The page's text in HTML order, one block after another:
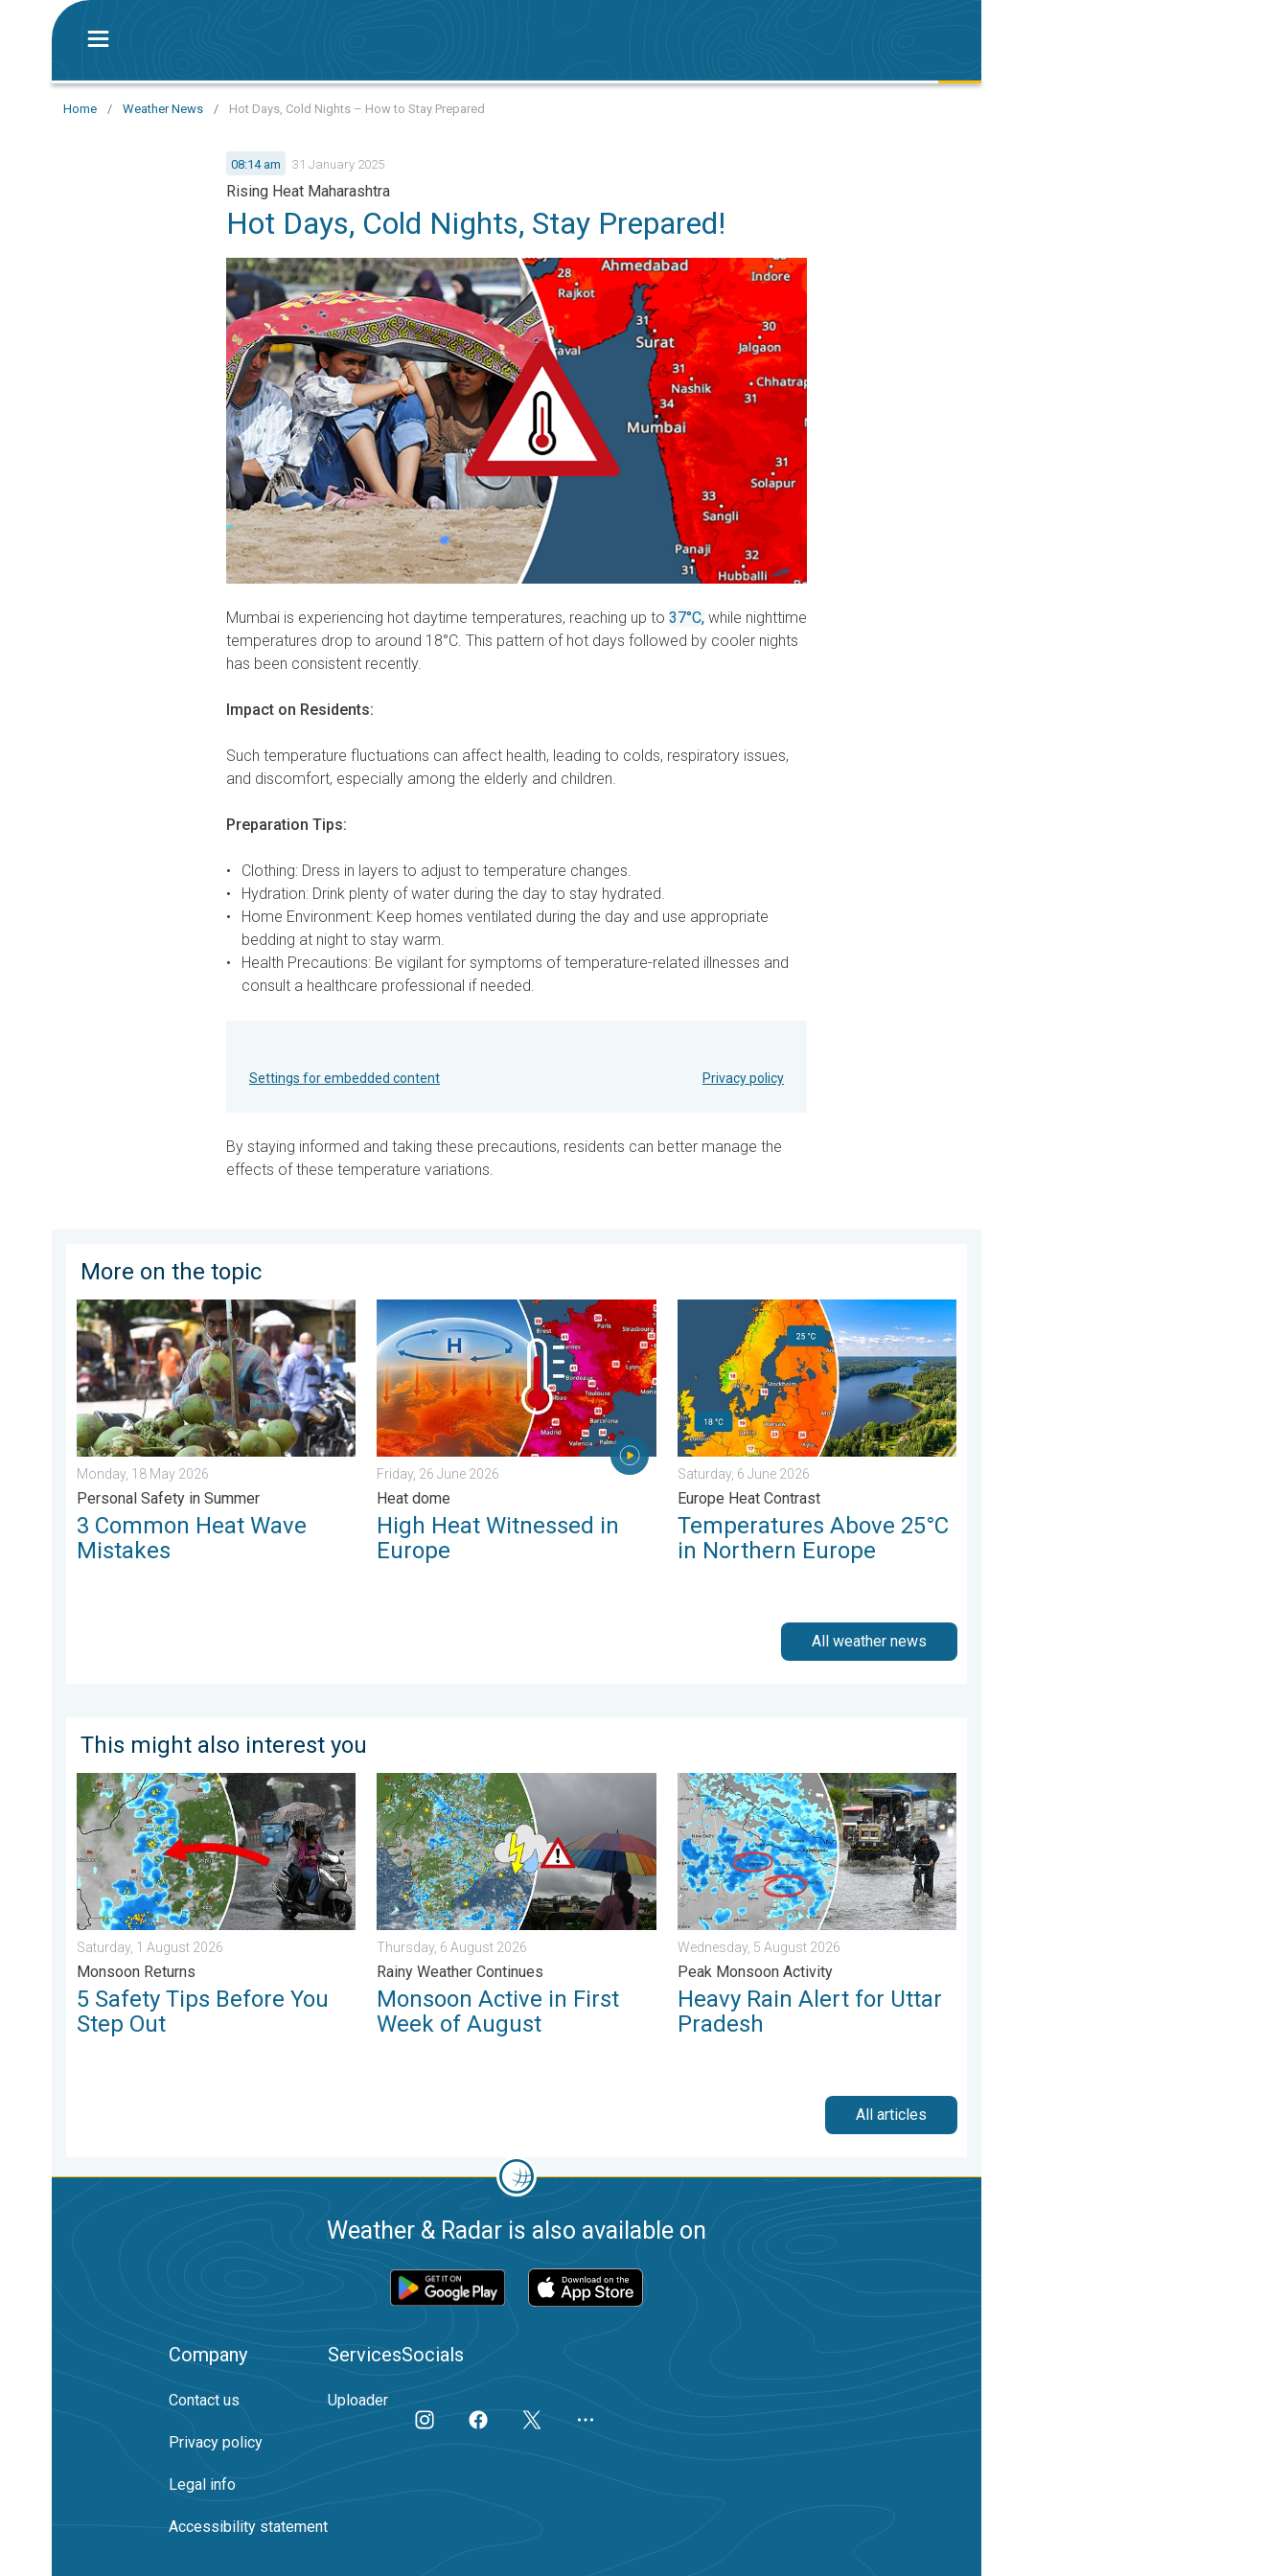
Home / Weather News / Hot Days, Cold Nights – How to Stay Prepared
08:14 am 31 January 2025
Rising Heat Maharashtra
Hot Days, Cold Nights, Stay Prepared!
Mumbai is experiencing hot daytime temperatures, reaching up to 37°C, while nighttime
temperatures drop to around 18°C. This pattern of hot days followed by cooler nights
has been consistent recently.
Impact on Residents:
Such temperature fluctuations can affect health, leading to colds, respiratory issues,
and discomfort, especially among the elderly and children.
Preparation Tips:
Clothing: Dress in layers to adjust to temperature changes.
Hydration: Drink plenty of water during the day to stay hydrated.
Home Environment: Keep homes ventilated during the day and use appropriate
bedding at night to stay warm.
Health Precautions: Be vigilant for symptoms of temperature-related illnesses and
consult a healthcare professional if needed.
Settings for embedded content Privacy policy
By staying informed and taking these precautions, residents can better manage the
effects of these temperature variations.
More on the topic
3 Common Heat Wave Mistakes. Personal Safety in Summer. . . Monday, 18 May 2026
Monday, 18 May 2026
Personal Safety in Summer
3 Common Heat Wave
Mistakes
High Heat Witnessed in Europe. Heat dome. . . Friday, 26 June 2026
Friday, 26 June 2026
Heat dome
High Heat Witnessed in
Europe
Temperatures Above 25°C in Northern Europe. Europe Heat Contrast. . . Saturday, 6 June
Saturday, 6 June 2026
Europe Heat Contrast
Temperatures Above 25°C
in Northern Europe
All weather news
This might also interest you
5 Safety Tips Before You Step Out. Monsoon Returns. . . Saturday, 1 August 2026
Saturday, 1 August 2026
Monsoon Returns
5 Safety Tips Before You
Step Out
Monsoon Active in First Week of August. Rainy Weather Continues. . . Thursday, 6 August 2026
Thursday, 6 August 2026
Rainy Weather Continues
Monsoon Active in First
Week of August
Heavy Rain Alert for Uttar Pradesh. Peak Monsoon Activity. . . Wednesday, 5 August 2026
Wednesday, 5 August 2026
Peak Monsoon Activity
Heavy Rain Alert for Uttar
Pradesh
All articles
Weather & Radar is also available on
Company
Contact us
Privacy policy
Legal info
Accessibility statement
Services
Uploader
Socials